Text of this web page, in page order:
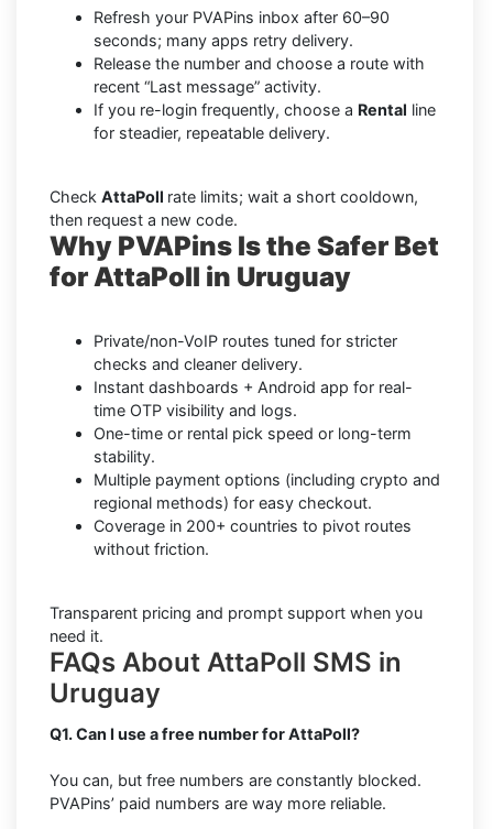
Refresh your PVAPins inbox after 60–90
seconds; many apps retry delivery.
Release the number and choose a route with
recent “Last message” activity.
If you re-login frequently, choose a Rental line
for steadier, repeatable delivery.
Check AttaPoll rate limits; wait a short cooldown,
then request a new code.
Why PVAPins Is the Safer Bet
for AttaPoll in Uruguay
Private/non-VoIP routes tuned for stricter
checks and cleaner delivery.
Instant dashboards + Android app for real-
time OTP visibility and logs.
One-time or rental pick speed or long-term
stability.
Multiple payment options (including crypto and
regional methods) for easy checkout.
Coverage in 200+ countries to pivot routes
without friction.
Transparent pricing and prompt support when you
need it.
FAQs About AttaPoll SMS in
Uruguay
Q1. Can I use a free number for AttaPoll?
You can, but free numbers are constantly blocked.
PVAPins’ paid numbers are way more reliable.